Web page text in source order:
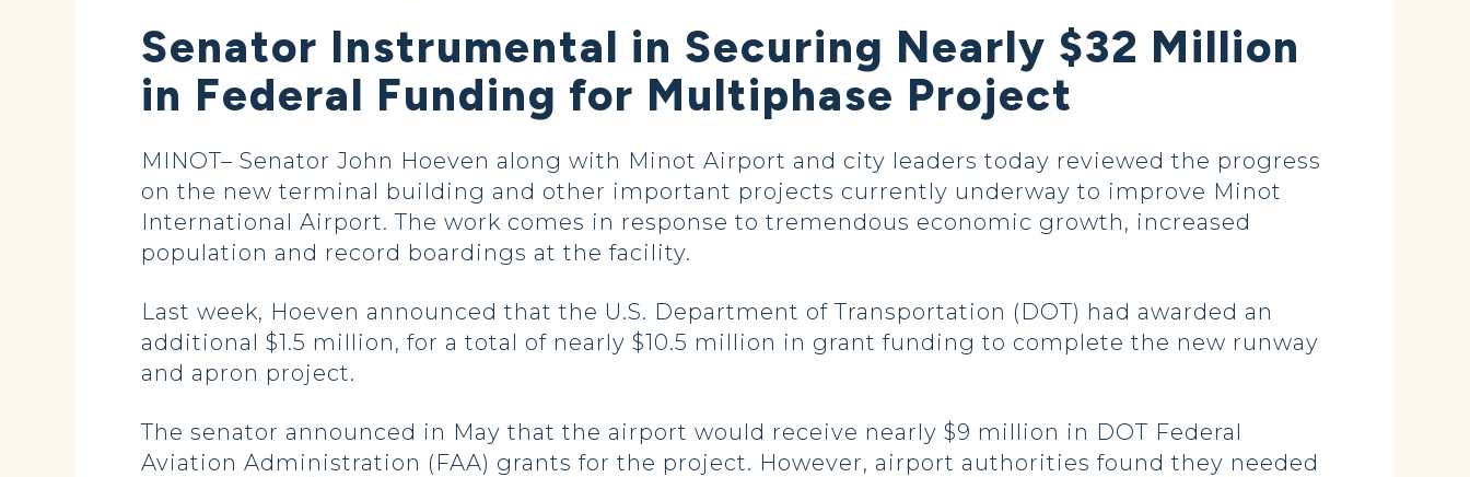
Senator Instrumental in Securing Nearly $32 Million
in Federal Funding for Multiphase Project
MINOT– Senator John Hoeven along with Minot Airport and city leaders today reviewed the progress
on the new terminal building and other important projects currently underway to improve Minot
International Airport. The work comes in response to tremendous economic growth, increased
population and record boardings at the facility.
Last week, Hoeven announced that the U.S. Department of Transportation (DOT) had awarded an
additional $1.5 million, for a total of nearly $10.5 million in grant funding to complete the new runway
and apron project.
The senator announced in May that the airport would receive nearly $9 million in DOT Federal
Aviation Administration (FAA) grants for the project. However, airport authorities found they needed